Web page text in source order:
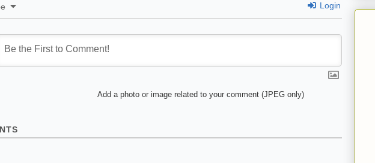
Login
Add a photo or image related to your comment (JPEG only)